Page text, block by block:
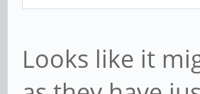
Looks like it